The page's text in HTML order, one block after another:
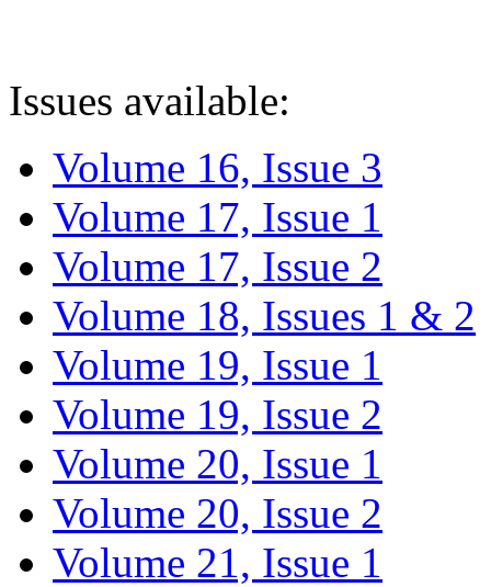
Issues available:
Volume 16, Issue 3
Volume 17, Issue 1
Volume 17, Issue 2
Volume 18, Issues 1 & 2
Volume 19, Issue 1
Volume 19, Issue 2
Volume 20, Issue 1
Volume 20, Issue 2
Volume 21, Issue 1